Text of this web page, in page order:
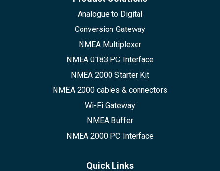
Analogue to Digital
Conversion Gateway
NMEA Multiplexer
NMEA 0183 PC Interface
NMEA 2000 Starter Kit
NMEA 2000 cables & connectors
Wi-Fi Gateway
NMEA Buffer
NMEA 2000 PC Interface
Quick Links